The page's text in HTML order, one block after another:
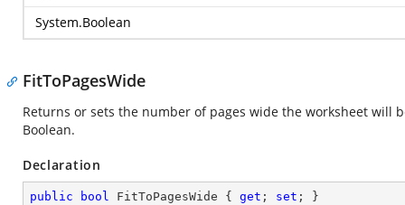
System.Boolean
FitToPagesWide
Returns or sets the number of pages wide the worksheet will
Boolean.
Declaration
public bool FitToPagesWide { get ; set ; }